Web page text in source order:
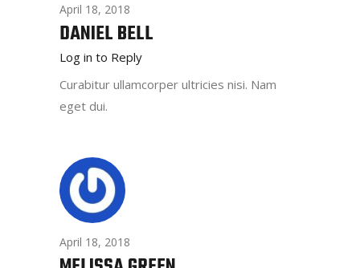
April 18, 2018
DANIEL BELL
Log in to Reply
Curabitur ullamcorper ultricies nisi. Nam
eget dui.
April 18, 2018